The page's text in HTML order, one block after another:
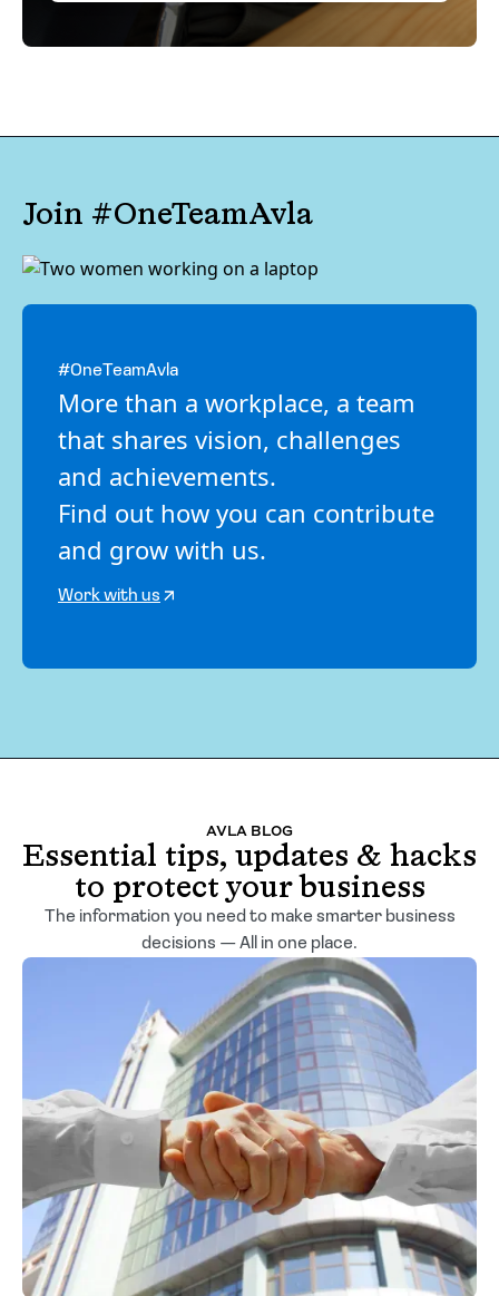
Join #OneTeamAvla
#OneTeamAvla
More than a workplace, a team
that shares vision, challenges
and achievements.
Find out how you can contribute
and grow with us.
Work with us
AVLA BLOG
Essential tips, updates & hacks
to protect your business
The information you need to make smarter business
decisions — All in one place.